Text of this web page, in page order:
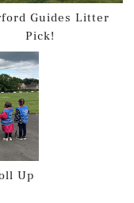
Guides Litter
Pick!
Up